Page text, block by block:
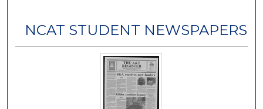
NCAT STUDENT NEWSPAPERS